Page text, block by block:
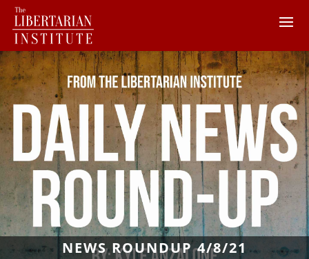
NEWS ROUNDUP 4/8/21